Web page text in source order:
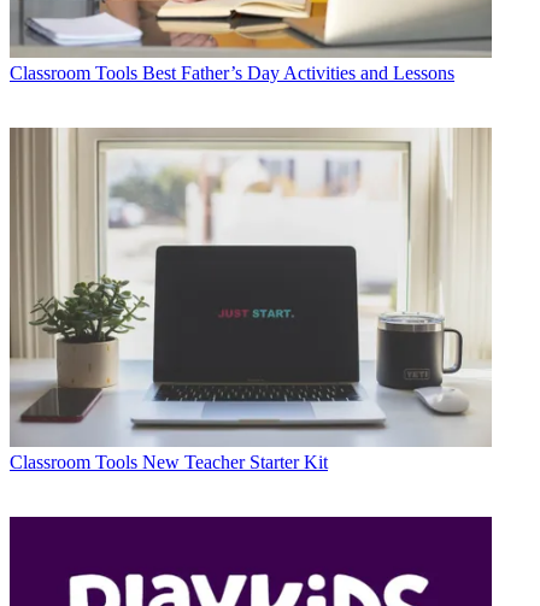
Classroom Tools Best Father’s Day Activities and Lessons
Classroom Tools New Teacher Starter Kit